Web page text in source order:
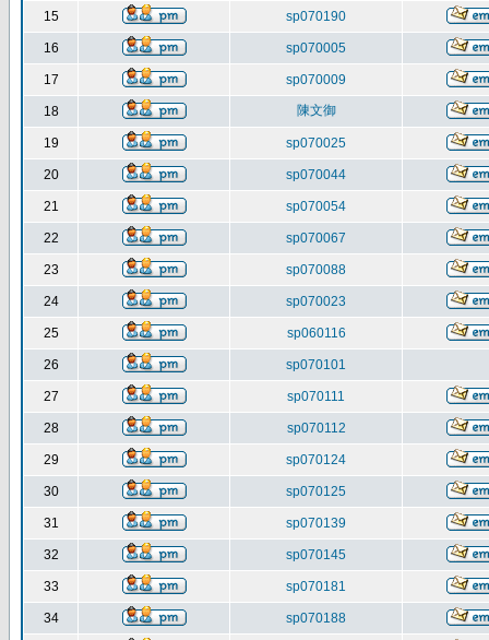
15 sp070190
16 sp070005
17 sp070009
18 陳文御
19 sp070025
20 sp070044
21 sp070054
22 sp070067
23 sp070088
24 sp070023
25 sp060116
26 sp070101
27 sp070111
28 sp070112
29 sp070124
30 sp070125
31 sp070139
32 sp070145
33 sp070181
34 sp070188